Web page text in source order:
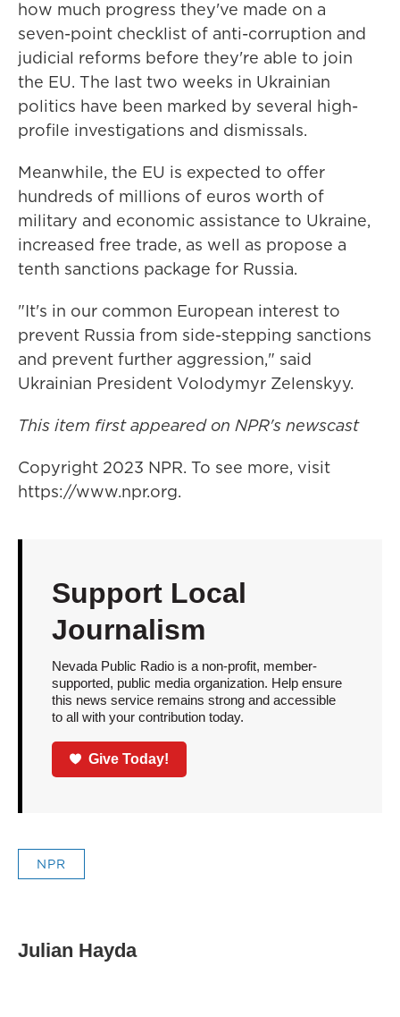
how much progress they've made on a
seven-point checklist of anti-corruption and
judicial reforms before they're able to join
the EU. The last two weeks in Ukrainian
politics have been marked by several high-
profile investigations and dismissals.
Meanwhile, the EU is expected to offer
hundreds of millions of euros worth of
military and economic assistance to Ukraine,
increased free trade, as well as propose a
tenth sanctions package for Russia.
"It's in our common European interest to
prevent Russia from side-stepping sanctions
and prevent further aggression," said
Ukrainian President Volodymyr Zelenskyy.
This item first appeared on NPR's newscast
Copyright 2023 NPR. To see more, visit
https://www.npr.org.
Support Local
Journalism
Nevada Public Radio is a non-profit, member-
supported, public media organization. Help ensure
this news service remains strong and accessible
to all with your contribution today.
Give Today!
NPR
Julian Hayda